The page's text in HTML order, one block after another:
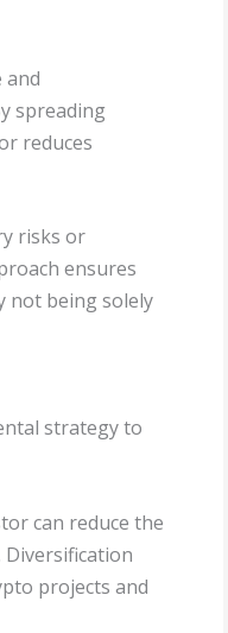
and
spreading
reduces
risks or
ensures
not being solely
strategy to
can reduce the
projects and